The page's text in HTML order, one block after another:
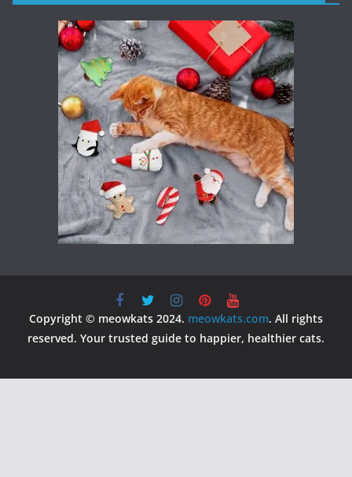
Copyright © meowkats 2024. meowkats.com. All rights
reserved. Your trusted guide to happier, healthier cats.